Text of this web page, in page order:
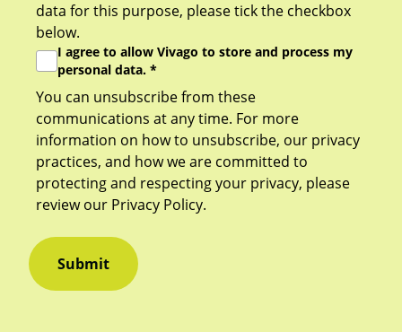
data for this purpose, please tick the checkbox
below.
I agree to allow Vivago to store and process my
personal data. *
You can unsubscribe from these
communications at any time. For more
information on how to unsubscribe, our privacy
practices, and how we are committed to
protecting and respecting your privacy, please
review our Privacy Policy.